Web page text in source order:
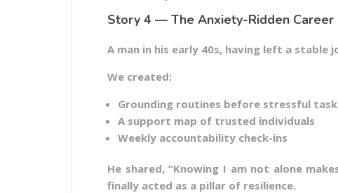
Story 4 — The Anxiety-Ridden Career
A man in his early 40s, having left a stable
We created:
Grounding routines before stressful
A support map of trusted individuals
Weekly accountability check-ins
He shared, “Knowing I am not alone
finally acted as a pillar of resilience.